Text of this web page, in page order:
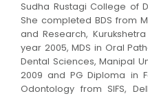
Sudha Rustagi College of
She completed BDS from
and Research,
year 2005, MDS in Oral
Dental Sciences, Manipal
2009 and PG Diploma in
Odontology from SIFS,